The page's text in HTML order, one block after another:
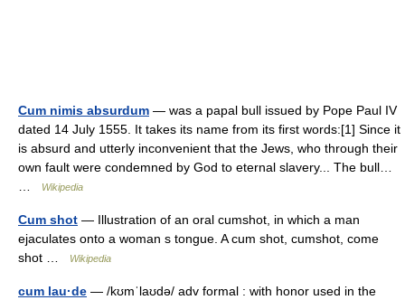
Cum nimis absurdum — was a papal bull issued by Pope Paul IV
dated 14 July 1555. It takes its name from its first words:[1] Since it
is absurd and utterly inconvenient that the Jews, who through their
own fault were condemned by God to eternal slavery... The bull…
Wikipedia
Cum shot — Illustration of an oral cumshot, in which a man
ejaculates onto a woman s tongue. A cum shot, cumshot, come
shot …
Wikipedia
cum lau·de — /kʊmˈlaʊdə/ adv formal : with honor used in the